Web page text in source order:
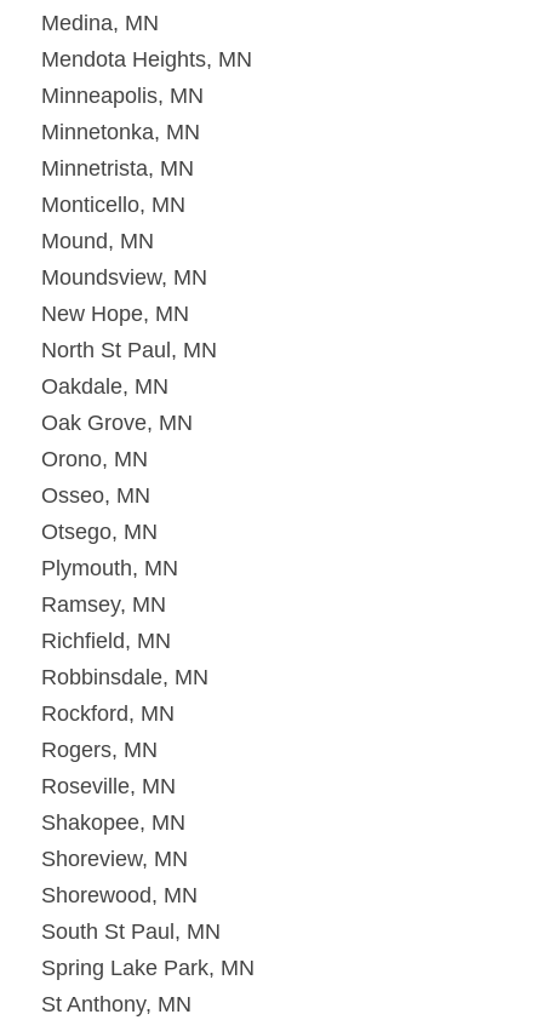
Medina, MN
Mendota Heights, MN
Minneapolis, MN
Minnetonka, MN
Minnetrista, MN
Monticello, MN
Mound, MN
Moundsview, MN
New Hope, MN
North St Paul, MN
Oakdale, MN
Oak Grove, MN
Orono, MN
Osseo, MN
Otsego, MN
Plymouth, MN
Ramsey, MN
Richfield, MN
Robbinsdale, MN
Rockford, MN
Rogers, MN
Roseville, MN
Shakopee, MN
Shoreview, MN
Shorewood, MN
South St Paul, MN
Spring Lake Park, MN
St Anthony, MN